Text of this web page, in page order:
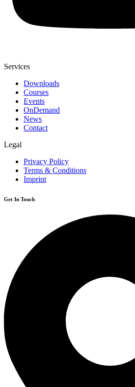
Services
Downloads
Courses
Events
OnDemand
News
Contact
Legal
Privacy Policy
Terms & Conditions
Imprint
Get In Touch